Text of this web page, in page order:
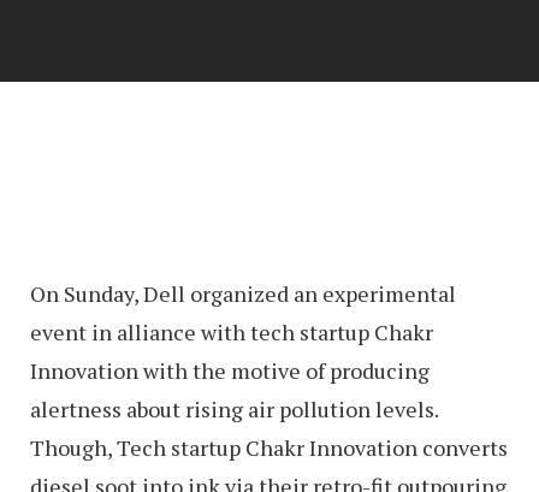
On Sunday, Dell organized an experimental
event in alliance with tech startup Chakr
Innovation with the motive of producing
alertness about rising air pollution levels.
Though, Tech startup Chakr Innovation converts
diesel soot into ink via their retro-fit outpouring